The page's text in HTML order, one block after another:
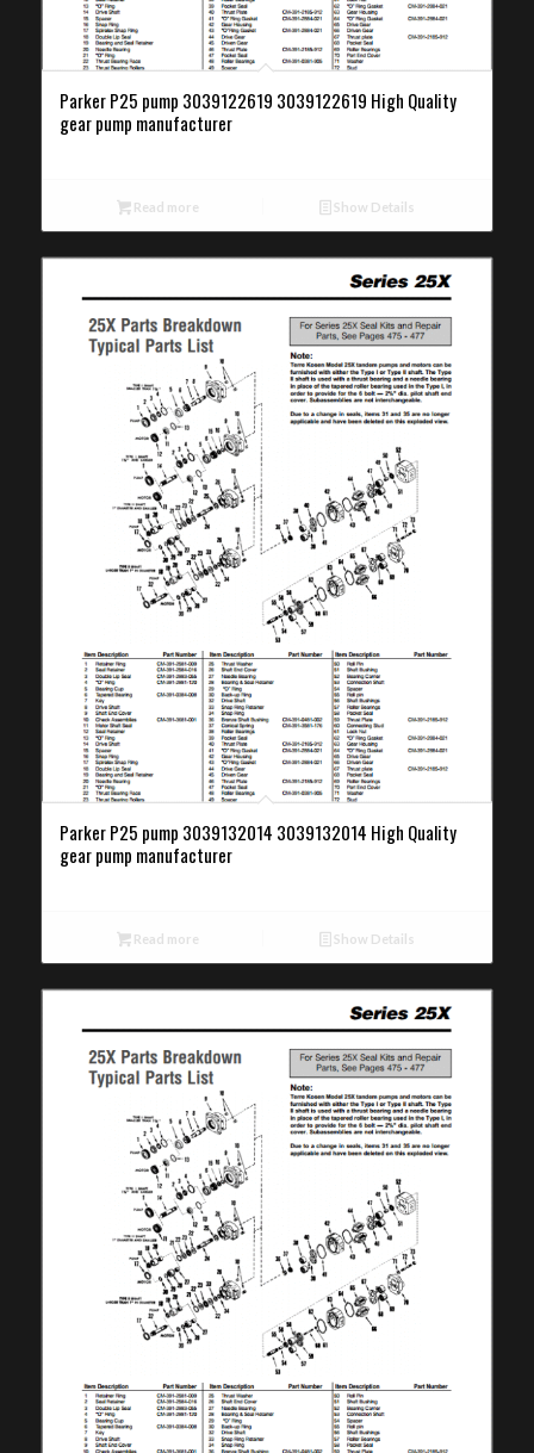
Parker P25 pump 3039122619 3039122619 High Quality
gear pump manufacturer
Read more Show Details
Parker P25 pump 3039132014 3039132014 High Quality
gear pump manufacturer
Read more Show Details